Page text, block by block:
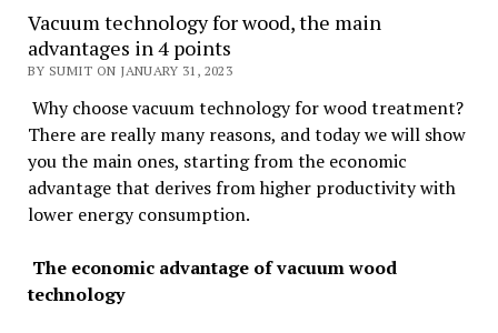
Vacuum technology for wood, the main
advantages in 4 points
BY SUMIT ON JANUARY 31, 2023
Why choose vacuum technology for wood treatment?
There are really many reasons, and today we will show
you the main ones, starting from the economic
advantage that derives from higher productivity with
lower energy consumption.
The economic advantage of vacuum wood
technology